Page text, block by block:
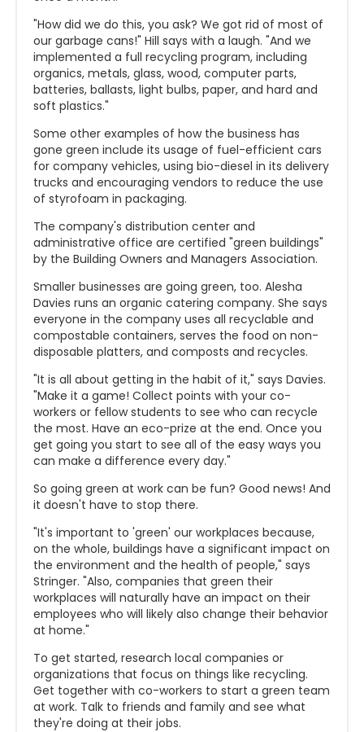
"How did we do this, you ask? We got rid of most of
our garbage cans!" Hill says with a laugh. "And we
implemented a full recycling program, including
organics, metals, glass, wood, computer parts,
batteries, ballasts, light bulbs, paper, and hard and
soft plastics."
Some other examples of how the business has
gone green include its usage of fuel-efficient cars
for company vehicles, using bio-diesel in its delivery
trucks and encouraging vendors to reduce the use
of styrofoam in packaging.
The company's distribution center and
administrative office are certified "green buildings"
by the Building Owners and Managers Association.
Smaller businesses are going green, too. Alesha
Davies runs an organic catering company. She says
everyone in the company uses all recyclable and
compostable containers, serves the food on non-
disposable platters, and composts and recycles.
"It is all about getting in the habit of it," says Davies.
"Make it a game! Collect points with your co-
workers or fellow students to see who can recycle
the most. Have an eco-prize at the end. Once you
get going you start to see all of the easy ways you
can make a difference every day."
So going green at work can be fun? Good news! And
it doesn't have to stop there.
"It's important to 'green' our workplaces because,
on the whole, buildings have a significant impact on
the environment and the health of people," says
Stringer. "Also, companies that green their
workplaces will naturally have an impact on their
employees who will likely also change their behavior
at home."
To get started, research local companies or
organizations that focus on things like recycling.
Get together with co-workers to start a green team
at work. Talk to friends and family and see what
they're doing at their jobs.